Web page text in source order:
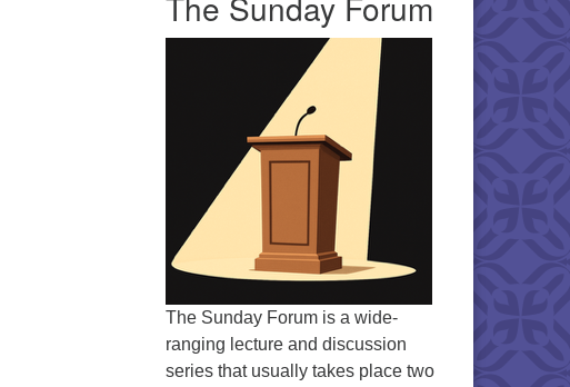
The Sunday Forum is a wide-
ranging lecture and discussion
series that usually takes place two